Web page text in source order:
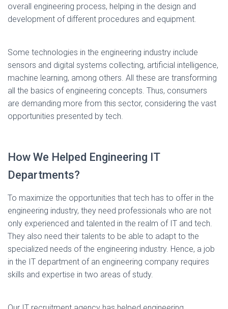
overall engineering process, helping in the design and
development of different procedures and equipment.
Some technologies in the engineering industry include
sensors and digital systems collecting, artificial intelligence,
machine learning, among others. All these are transforming
all the basics of engineering concepts. Thus, consumers
are demanding more from this sector, considering the vast
opportunities presented by tech.
How We Helped Engineering IT
Departments?
To maximize the opportunities that tech has to offer in the
engineering industry, they need professionals who are not
only experienced and talented in the realm of IT and tech.
They also need their talents to be able to adapt to the
specialized needs of the engineering industry. Hence, a job
in the IT department of an engineering company requires
skills and expertise in two areas of study.